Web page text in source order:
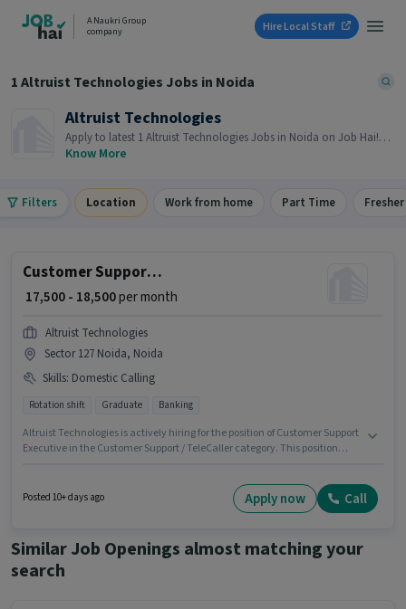
A Naukri Group
company
Hire Local Staff
1 Altruist Technologies Jobs in Noida
Altruist Technologies
Apply to latest 1 Altruist Technologies Jobs in Noida on Job Hai!
Recruiter is actively hiring in your area.
Know More
Filters Location Work from home Part Time Fresher
Customer Support Executive
₹ 17,500 - 18,500per month
Altruist Technologies
Sector 127 Noida, Noida
Skills: Domestic Calling
Rotation shift Graduate Banking
Altruist Technologies is actively hiring for the position of Customer Support
Executive in the Customer Support / TeleCaller category. This position
must possess Domestic Calling for this role. It is a Full Time role with
Rotation Shift and a 6 days working week. Proficiency in Hindi will be
Posted 10+ days ago Apply now Call
Similar Job Openings almost matching your
search